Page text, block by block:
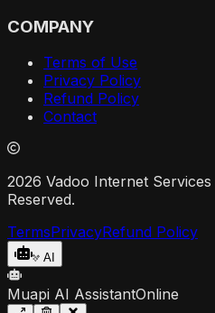
COMPANY
Terms of Use
Privacy Policy
Refund Policy
Contact
2026 Vadoo Internet
Reserved.
TermsPrivacyRefund Policy
AI
Muapi AI AssistantOnline